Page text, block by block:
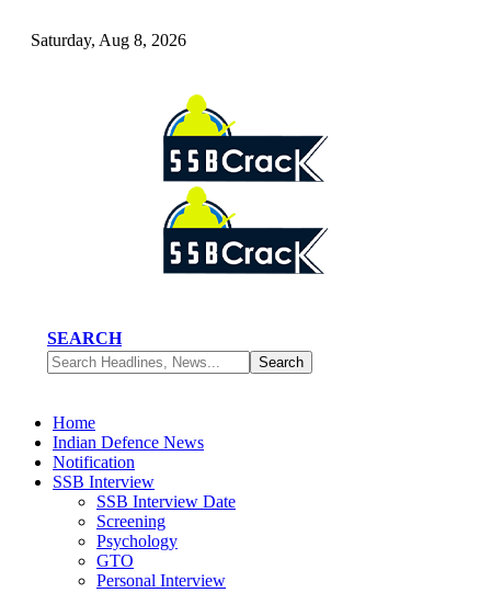
Saturday, Aug 8, 2026
SEARCH
Home
Indian Defence News
Notification
SSB Interview
SSB Interview Date
Screening
Psychology
GTO
Personal Interview